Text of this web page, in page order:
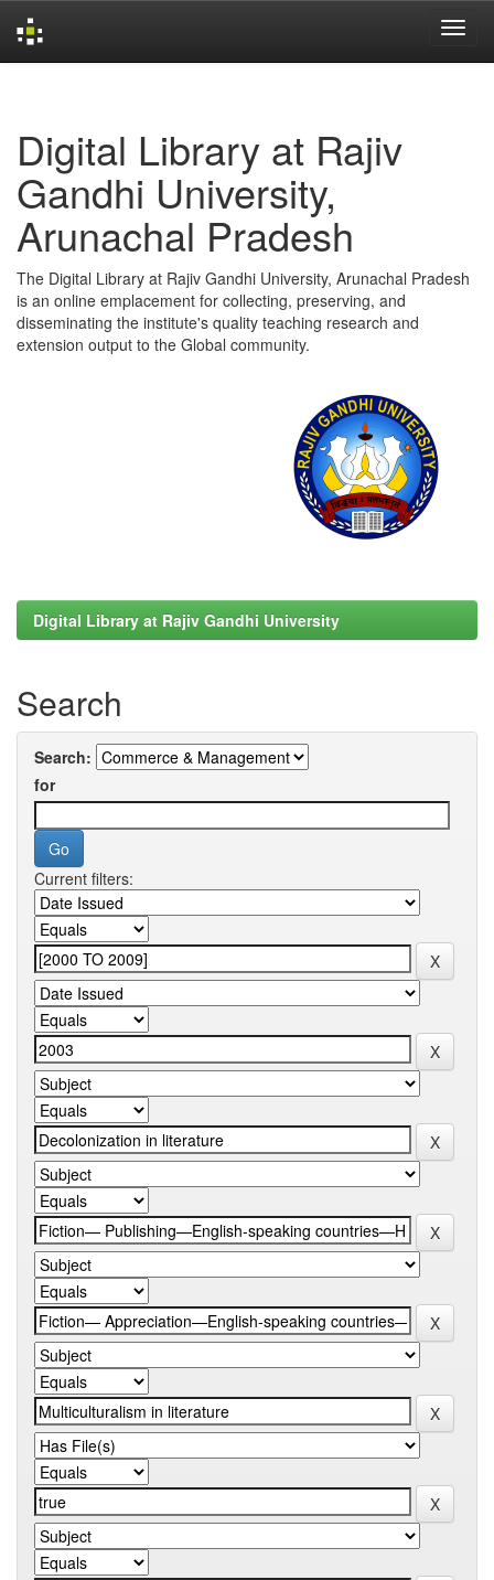
Digital Library at Rajiv
Gandhi University,
Arunachal Pradesh
The Digital Library at Rajiv Gandhi University, Arunachal Pradesh
is an online emplacement for collecting, preserving, and
disseminating the institute's quality teaching research and
extension output to the Global community.
Digital Library at Rajiv Gandhi University
Search
Search:
for
Current filters: